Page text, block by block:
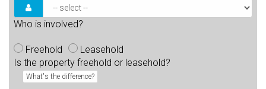
Who is involved?
Freehold
Leasehold
Is the property freehold or leasehold?
What's the difference?